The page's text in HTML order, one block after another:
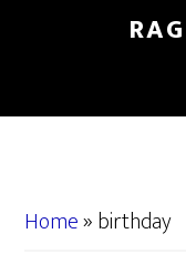
content
sidebar
Home»birthday